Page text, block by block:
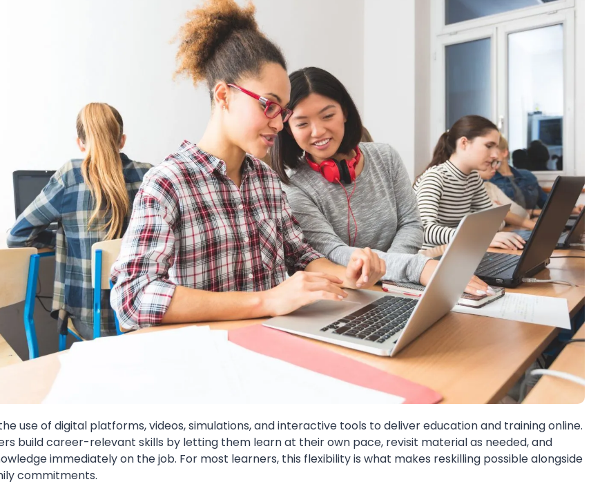
use of digital platforms, videos, simulations, and interactive tools to deliver education and training online.
build career-relevant skills by letting them learn at their own pace, revisit material as needed, and
immediately on the job. For most learners, this flexibility is what makes reskilling possible alongside
commitments.